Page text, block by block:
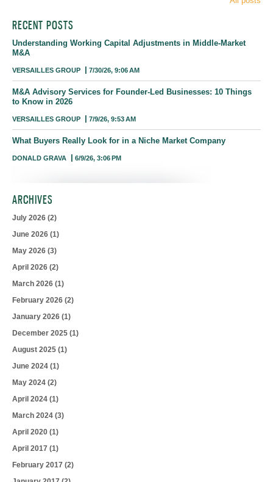
RECENT POSTS
Understanding Working Capital Adjustments in Middle-Market
M&A
VERSAILLES GROUP 7/30/26, 9:06 AM
M&A Advisory Services for Founder-Led Businesses: 10 Things
to Know in 2026
VERSAILLES GROUP 7/9/26, 9:53 AM
What Buyers Really Look for in a Niche Market Company
DONALD GRAVA 6/9/26, 3:06 PM
ARCHIVES
July 2026 (2)
June 2026 (1)
May 2026 (3)
April 2026 (2)
March 2026 (1)
February 2026 (2)
January 2026 (1)
December 2025 (1)
August 2025 (1)
June 2024 (1)
May 2024 (2)
April 2024 (1)
March 2024 (3)
April 2020 (1)
April 2017 (1)
February 2017 (2)